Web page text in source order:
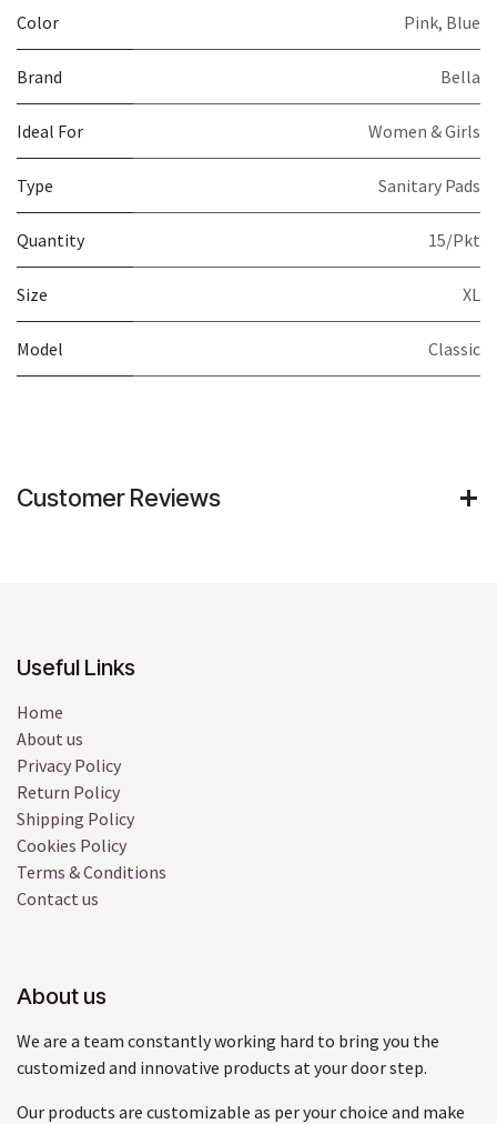
Color Pink, Blue
Brand Bella
Ideal For Women & Girls
Type Sanitary Pads
Quantity 15/Pkt
Size XL
Model Classic
Customer Reviews
Useful Links
Home
About us
Privacy Policy
Return Policy
Shipping Policy
Cookies Policy
Terms & Conditions
Contact us
About us
We are a team constantly working hard to bring you the
customized and innovative products at your door step.
Our products are customizable as per your choice and make